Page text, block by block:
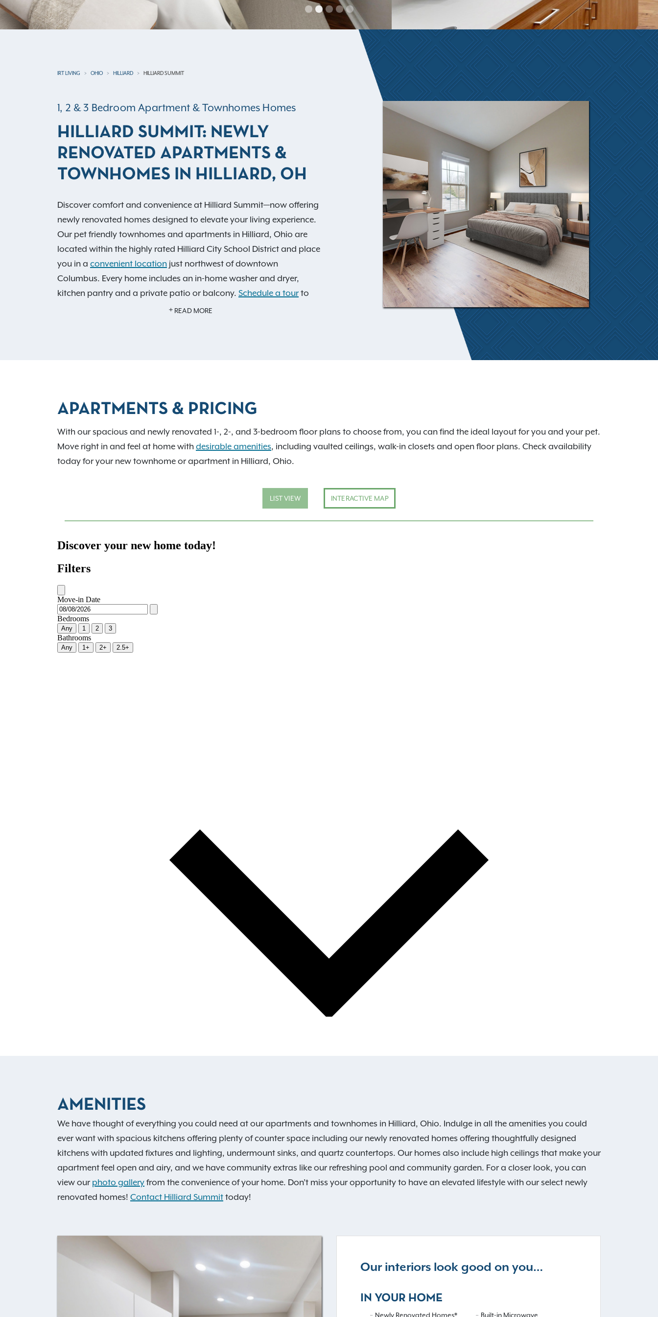
IRT LIVING OHIO HILLIARD HILLIARD SUMMIT
1, 2 & 3 Bedroom Apartment & Townhomes Homes
HILLIARD SUMMIT: NEWLY
RENOVATED APARTMENTS &
TOWNHOMES IN HILLIARD, OH
Discover comfort and convenience at Hilliard Summit—now offering
newly renovated homes designed to elevate your living experience.
Our pet friendly townhomes and apartments in Hilliard, Ohio are
located within the highly rated Hilliard City School District and place
you in a convenient location just northwest of downtown
Columbus. Every home includes an in-home washer and dryer,
kitchen pantry and a private patio or balcony. Schedule a tour to
features and amenities
exclusive resident benefits!
READ MORE
APARTMENTS & PRICING
With our spacious and newly renovated 1-, 2-, and 3-bedroom floor plans to choose from, you can find the ideal layout for you and your pet.
Move right in and feel at home with desirable amenities, including vaulted ceilings, walk-in closets and open floor plans. Check availability
today for your new townhome or apartment in Hilliard, Ohio.
LIST VIEW INTERACTIVE MAP
AMENITIES
We have thought of everything you could need at our apartments and townhomes in Hilliard, Ohio. Indulge in all the amenities you could
ever want with spacious kitchens offering plenty of counter space including our newly renovated homes offering thoughtfully designed
kitchens with updated fixtures and lighting, undermount sinks, and quartz countertops. Our homes also include high ceilings that make your
apartment feel open and airy, and we have community extras like our refreshing pool and community garden. For a closer look, you can
view our photo gallery from the convenience of your home. Don’t miss your opportunity to have an elevated lifestyle with our select newly
renovated homes! Contact Hilliard Summit today!
Our interiors look good on you…
IN YOUR HOME
Newly Renovated Homes* Built-in Microwave